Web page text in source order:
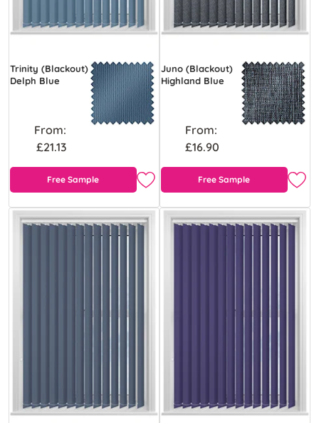
Trinity (Blackout)
Delph Blue
From:
£21.13
Free Sample
Juno (Blackout)
Highland Blue
From:
£16.90
Free Sample